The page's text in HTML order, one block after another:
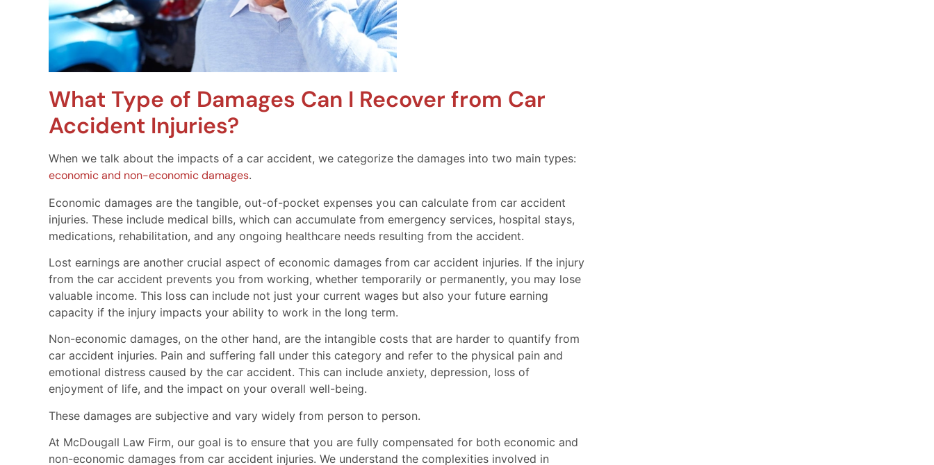
What Type of Damages Can I Recover from Car
Accident Injuries?
When we talk about the impacts of a car accident, we categorize the damages into two main types:
economic and non-economic damages.
Economic damages are the tangible, out-of-pocket expenses you can calculate from car accident
injuries. These include medical bills, which can accumulate from emergency services, hospital stays,
medications, rehabilitation, and any ongoing healthcare needs resulting from the accident.
Lost earnings are another crucial aspect of economic damages from car accident injuries. If the injury
from the car accident prevents you from working, whether temporarily or permanently, you may lose
valuable income. This loss can include not just your current wages but also your future earning
capacity if the injury impacts your ability to work in the long term.
Non-economic damages, on the other hand, are the intangible costs that are harder to quantify from
car accident injuries. Pain and suffering fall under this category and refer to the physical pain and
emotional distress caused by the car accident. This can include anxiety, depression, loss of
enjoyment of life, and the impact on your overall well-being.
These damages are subjective and vary widely from person to person.
At McDougall Law Firm, our goal is to ensure that you are fully compensated for both economic and
non-economic damages from car accident injuries. We understand the complexities involved in